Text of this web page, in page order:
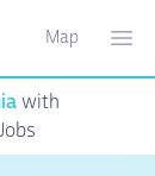
Toggle
Map
with